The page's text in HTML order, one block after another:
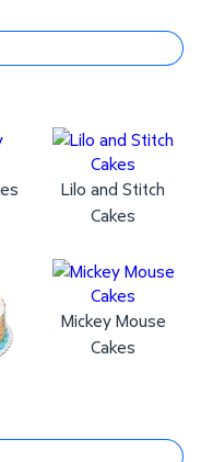
Lilo and Stitch
Cakes
Mickey Mouse
Cakes